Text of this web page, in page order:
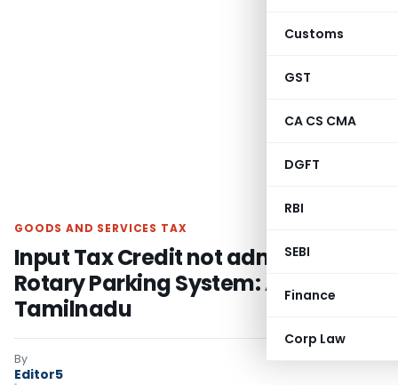
Customs
GST
CA CS CMA
DGFT
RBI
SEBI
Finance
Corp Law
GOODS AND SERVICES TAX
Input Tax Credit not admissible on
Rotary Parking System: AAR
Tamilnadu
By
Editor5